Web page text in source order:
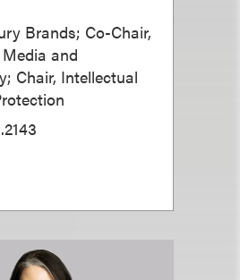
Brands; Co-Chair,
and
Chair, Intellectual